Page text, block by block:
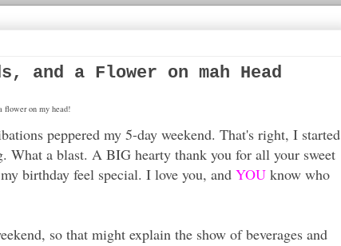
and a Flower on mah Head
flower on my head!
peppered my 5-day weekend. That's right, I started
What a blast. A BIG hearty thank you for all your sweet
birthday feel special. I love you, and YOU know who
so that might explain the show of beverages and